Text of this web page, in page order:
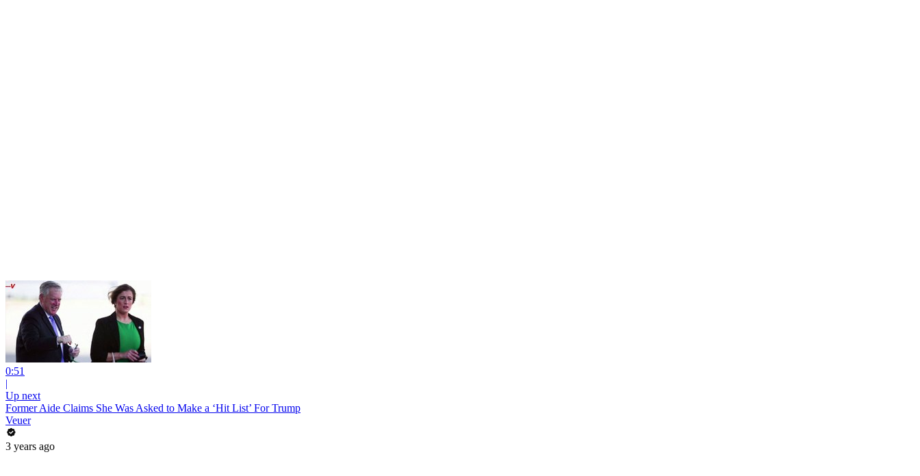
0:51
|
Up next
Former Aide Claims She Was Asked to Make a ‘Hit List’ For Trump
Veuer
3 years ago